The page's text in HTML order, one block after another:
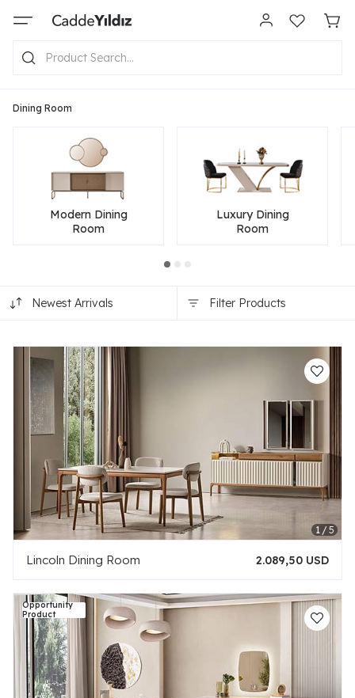
Dining Room
Modern Dining
Room
Luxury Dining
Room
Newest Arrivals Filter Products
Lincoln Dining Room 2.089,50 USD